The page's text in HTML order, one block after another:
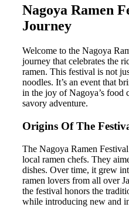
Nagoya Ramen
Journey
Welcome to the Nagoya
journey that celebrates the
ramen. This festival is not
noodles. It’s an event that
in the joy of Nagoya’s food
savory adventure.
Origins Of The
The Nagoya Ramen
local ramen chefs. They
dishes. Over time, it grew
ramen lovers from all over
the festival honors the
while introducing new and